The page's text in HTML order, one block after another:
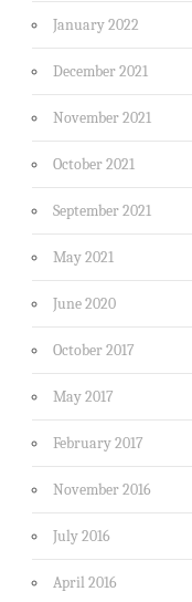
January 2022
December 2021
November 2021
October 2021
September 2021
May 2021
June 2020
October 2017
May 2017
February 2017
November 2016
July 2016
April 2016